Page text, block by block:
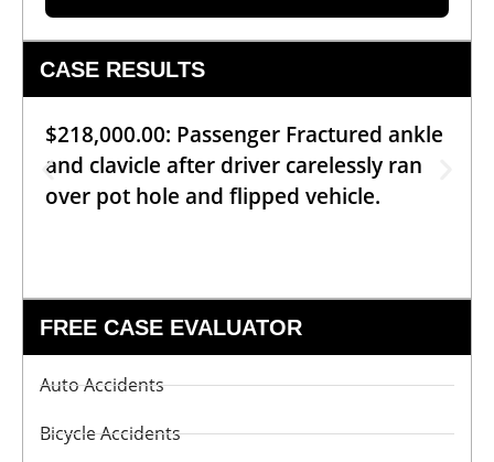
CASE RESULTS
$218,000.00: Passenger Fractured ankle
and clavicle after driver carelessly ran
over pot hole and flipped vehicle.
FREE CASE EVALUATOR
Auto Accidents
Bicycle Accidents